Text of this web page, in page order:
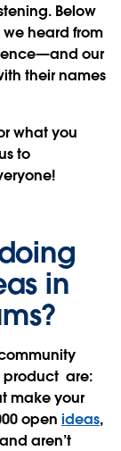
Below
heard from
our
their names
what you
to
in
product are:
make your
open ideas,
aren’t